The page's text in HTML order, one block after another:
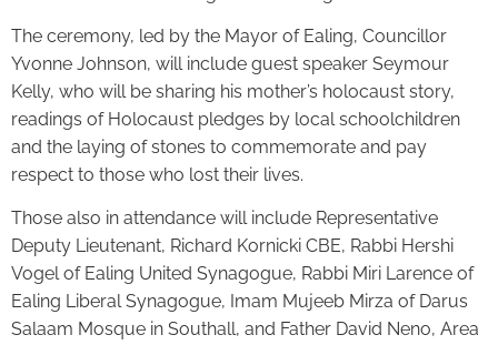
The ceremony, led by the Mayor of Ealing, Councillor
Yvonne Johnson, will include guest speaker Seymour
Kelly, who will be sharing his mother’s holocaust story,
readings of Holocaust pledges by local schoolchildren
and the laying of stones to commemorate and pay
respect to those who lost their lives.
Those also in attendance will include Representative
Deputy Lieutenant, Richard Kornicki CBE, Rabbi Hershi
Vogel of Ealing United Synagogue, Rabbi Miri Larence of
Ealing Liberal Synagogue, Imam Mujeeb Mirza of Darus
Salaam Mosque in Southall, and Father David Neno, Area